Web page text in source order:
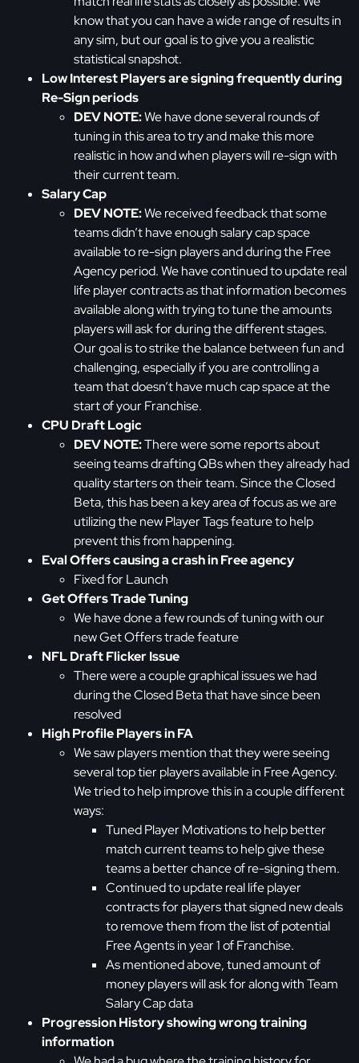
know that you can have a wide range of results in
any sim, but our goal is to give you a realistic
statistical snapshot.
Low Interest Players are signing frequently during
Re-Sign periods
DEV NOTE:We have done several rounds of
tuning in this area to try and make this more
realistic in how and when players will re-sign with
their current team.
Salary Cap
DEV NOTE:We received feedback that some
teams didn’t have enough salary cap space
available to re-sign players and during the Free
Agency period. We have continued to update real
life player contracts as that information becomes
available along with trying to tune the amounts
players will ask for during the different stages.
Our goal is to strike the balance between fun and
challenging, especially if you are controlling a
team that doesn’t have much cap space at the
start of your Franchise.
CPU Draft Logic
DEV NOTE:There were some reports about
seeing teams drafting QBs when they already had
quality starters on their team. Since the Closed
Beta, this has been a key area of focus as we are
utilizing the new Player Tags feature to help
prevent this from happening.
Eval Offers causing a crash in Free agency
Fixed for Launch
Get Offers Trade Tuning
We have done a few rounds of tuning with our
new Get Offers trade feature
NFL Draft Flicker Issue
There were a couple graphical issues we had
during the Closed Beta that have since been
resolved
High Profile Players in FA
We saw players mention that they were seeing
several top tier players available in Free Agency.
We tried to help improve this in a couple different
ways:
Tuned Player Motivations to help better
match current teams to help give these
teams a better chance of re-signing them.
Continued to update real life player
contracts for players that signed new deals
to remove them from the list of potential
Free Agents in year 1 of Franchise.
As mentioned above, tuned amount of
money players will ask for along with Team
Salary Cap data
Progression History showing wrong training
information